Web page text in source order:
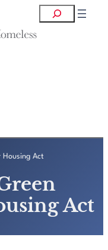
Search
Housing Act
Act